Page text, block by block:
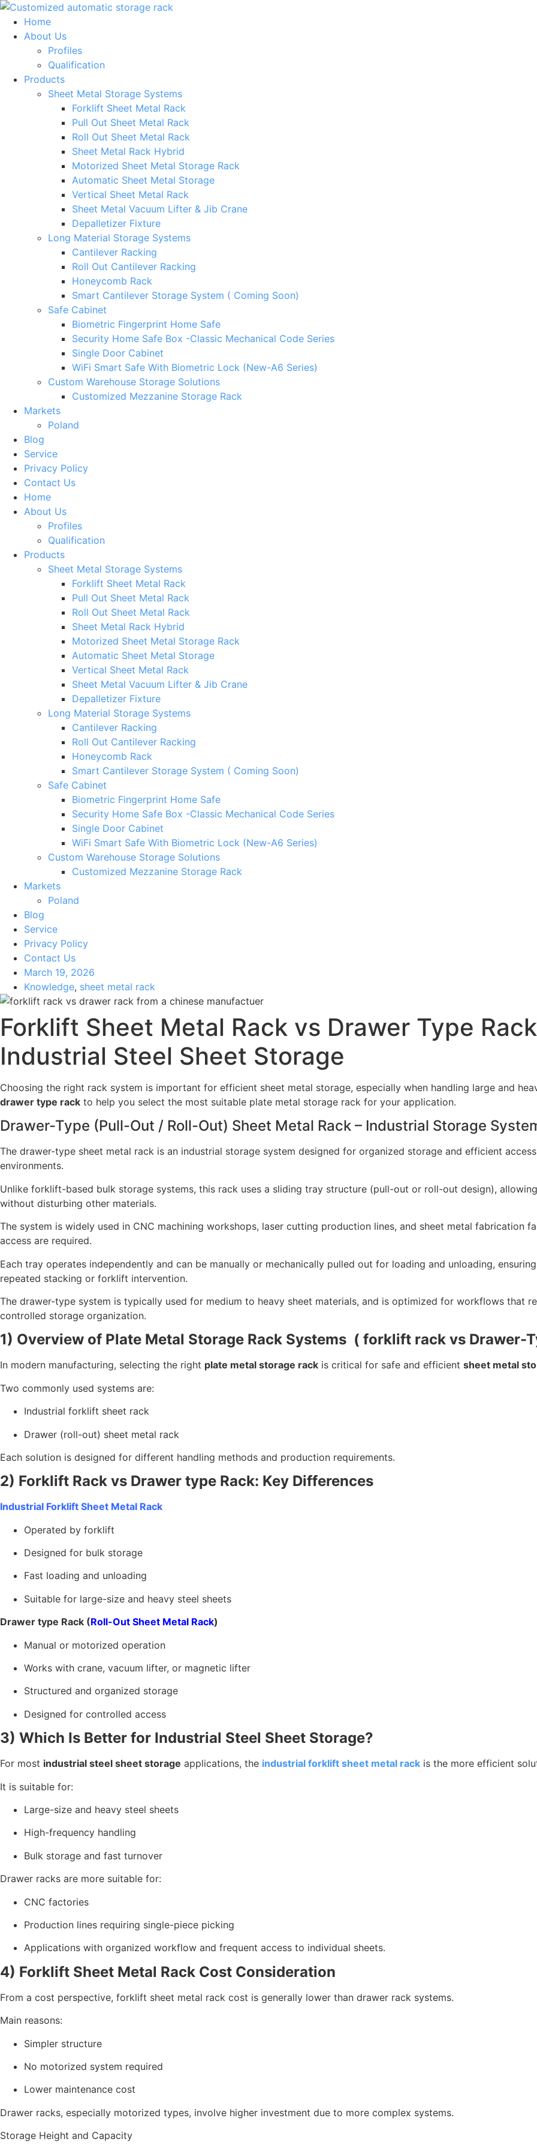
Skip
content
Home
About Us
Profiles
Qualification
Products
Sheet Metal Storage Systems
Forklift Sheet Metal Rack
Pull Out Sheet Metal Rack
Roll Out Sheet Metal Rack
Sheet Metal Rack Hybrid
Motorized Sheet Metal Storage Rack
Automatic Sheet Metal Storage
Vertical Sheet Metal Rack
Sheet Metal Vacuum Lifter & Jib Crane
Depalletizer Fixture
Long Material Storage Systems
Cantilever Racking
Roll Out Cantilever Racking
Honeycomb Rack
Smart Cantilever Storage System ( Coming Soon)
Safe Cabinet
Biometric Fingerprint Home Safe
Security Home Safe Box -Classic Mechanical Code Series
Single Door Cabinet
WiFi Smart Safe With Biometric Lock (New-A6 Series)
Custom Warehouse Storage Solutions
Customized Mezzanine Storage Rack
Markets
Poland
Blog
Service
Privacy Policy
Contact Us
Home
About Us
Profiles
Qualification
Products
Sheet Metal Storage Systems
Forklift Sheet Metal Rack
Pull Out Sheet Metal Rack
Roll Out Sheet Metal Rack
Sheet Metal Rack Hybrid
Motorized Sheet Metal Storage Rack
Automatic Sheet Metal Storage
Vertical Sheet Metal Rack
Sheet Metal Vacuum Lifter & Jib Crane
Depalletizer Fixture
Long Material Storage Systems
Cantilever Racking
Roll Out Cantilever Racking
Honeycomb Rack
Smart Cantilever Storage System ( Coming Soon)
Safe Cabinet
Biometric Fingerprint Home Safe
Security Home Safe Box -Classic Mechanical Code Series
Single Door Cabinet
WiFi Smart Safe With Biometric Lock (New-A6 Series)
Custom Warehouse Storage Solutions
Customized Mezzanine Storage Rack
Markets
Poland
Blog
Service
Privacy Policy
Contact Us
March 19, 2026
Knowledge, sheet metal rack
Forklift Sheet Metal Rack vs Drawer Type
Industrial Steel Sheet Storage
Choosing the right rack system is important for efficient sheet metal storage, especially when handling large and
drawer type rack to help you select the most suitable plate metal storage rack for your application.
Drawer-Type (Pull-Out / Roll-Out) Sheet Metal Rack – Industrial Storage
The drawer-type sheet metal rack is an industrial storage system designed for organized storage and efficient
environments.
Unlike forklift-based bulk storage systems, this rack uses a sliding tray structure (pull-out or roll-out design),
without disturbing other materials.
The system is widely used in CNC machining workshops, laser cutting production lines, and sheet metal fabrication
access are required.
Each tray operates independently and can be manually or mechanically pulled out for loading and unloading,
repeated stacking or forklift intervention.
The drawer-type system is typically used for medium to heavy sheet materials, and is optimized for workflows that
controlled storage organization.
1) Overview of Plate Metal Storage Rack Systems ( forklift rack vs Drawer-
In modern manufacturing, selecting the right plate metal storage rack is critical for safe and efficient sheet metal
Two commonly used systems are:
Industrial forklift sheet rack
Drawer (roll-out) sheet metal rack
Each solution is designed for different handling methods and production requirements.
2) Forklift Rack vs Drawer type Rack: Key Differences
Industrial Forklift Sheet Metal Rack
Operated by forklift
Designed for bulk storage
Fast loading and unloading
Suitable for large-size and heavy steel sheets
Drawer type Rack (Roll-Out Sheet Metal Rack)
Manual or motorized operation
Works with crane, vacuum lifter, or magnetic lifter
Structured and organized storage
Designed for controlled access
3) Which Is Better for Industrial Steel Sheet Storage?
For most industrial steel sheet storage applications, the industrial forklift sheet metal rack is the more efficient
It is suitable for:
Large-size and heavy steel sheets
High-frequency handling
Bulk storage and fast turnover
Drawer racks are more suitable for:
CNC factories
Production lines requiring single-piece picking
Applications with organized workflow and frequent access to individual sheets.
4) Forklift Sheet Metal Rack Cost Consideration
From a cost perspective, forklift sheet metal rack cost is generally lower than drawer rack systems.
Main reasons:
Simpler structure
No motorized system required
Lower maintenance cost
Drawer racks, especially motorized types, involve higher investment due to more complex systems.
Storage Height and Capacity